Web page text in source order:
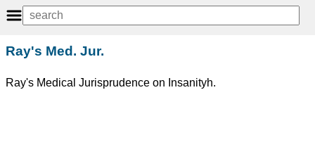
Ray's Med. Jur.
Ray's Medical Jurisprudence on Insanityh.